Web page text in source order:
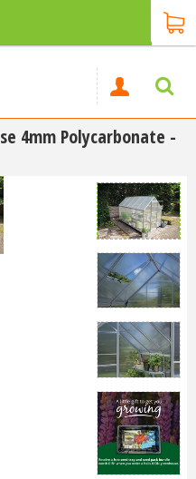
4mm Polycarbonate -